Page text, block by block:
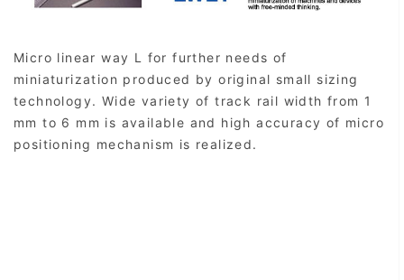
Micro linear way L for further needs of
miniaturization produced by original small sizing
technology. Wide variety of track rail width from 1
mm to 6 mm is available and high accuracy of micro
positioning mechanism is realized.